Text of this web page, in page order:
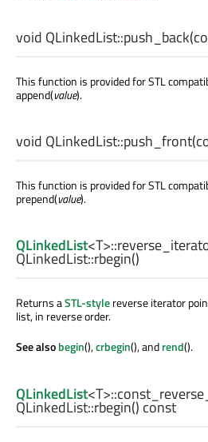
void QLinkedList::push_back
This function is provided for STL
append(value).
void QLinkedList::push_front
This function is provided for STL
prepend(value).
QLinkedList<T>
QLinkedList::rbegin()
Returns aSTL-stylereverse iterator
list, in reverse order.
See alsobegin(),crbegin(), andrend().
QLinkedList<T>
QLinkedList::rbegin() const